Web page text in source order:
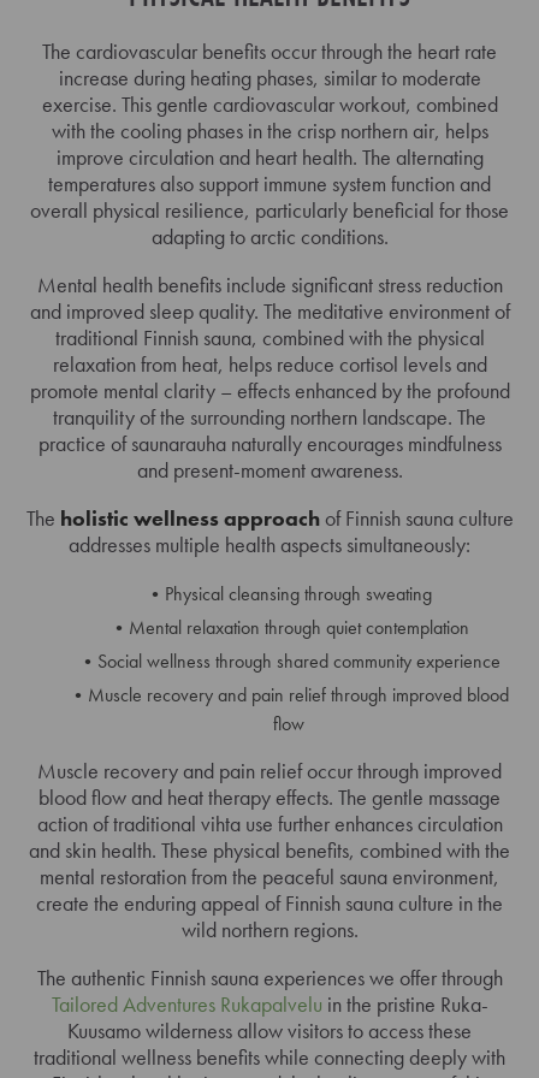
The cardiovascular benefits occur through the heart rate
increase during heating phases, similar to moderate
exercise. This gentle cardiovascular workout, combined
with the cooling phases in the crisp northern air, helps
improve circulation and heart health. The alternating
temperatures also support immune system function and
overall physical resilience, particularly beneficial for those
adapting to arctic conditions.
Mental health benefits include significant stress reduction
and improved sleep quality. The meditative environment of
traditional Finnish sauna, combined with the physical
relaxation from heat, helps reduce cortisol levels and
promote mental clarity – effects enhanced by the profound
tranquility of the surrounding northern landscape. The
practice of saunarauha naturally encourages mindfulness
and present-moment awareness.
The holistic wellness approachof Finnish sauna culture
addresses multiple health aspects simultaneously:
Physical cleansing through sweating
Mental relaxation through quiet contemplation
Social wellness through shared community experience
Muscle recovery and pain relief through improved blood
flow
Muscle recovery and pain relief occur through improved
blood flow and heat therapy effects. The gentle massage
action of traditional vihta use further enhances circulation
and skin health. These physical benefits, combined with the
mental restoration from the peaceful sauna environment,
create the enduring appeal of Finnish sauna culture in the
wild northern regions.
The authentic Finnish sauna experiences we offer through
Tailored Adventures Rukapalvelu in the pristine Ruka-
Kuusamo wilderness allow visitors to access these
traditional wellness benefits while connecting deeply with